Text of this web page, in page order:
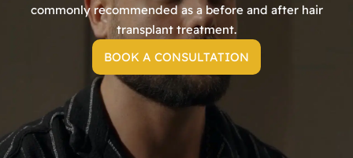
commonly recommended as a before and after hair
transplant treatment.
BOOK A CONSULTATION